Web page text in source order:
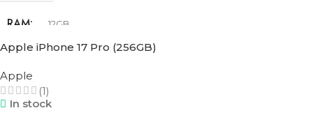
RAM 12GB
COLOR
Apple iPhone 17 Pro (256GB)
Apple
(1)
In stock